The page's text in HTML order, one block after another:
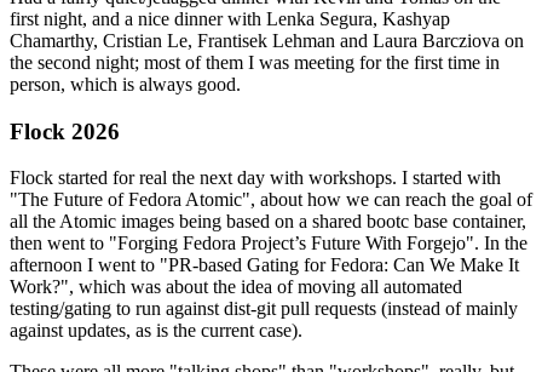
first night, and a nice dinner with Lenka Segura, Kashyap
Chamarthy, Cristian Le, Frantisek Lehman and Laura Barcziova on
the second night; most of them I was meeting for the first time in
person, which is always good.
Flock 2026
Flock started for real the next day with workshops. I started with
"The Future of Fedora Atomic", about how we can reach the goal of
all the Atomic images being based on a shared bootc base container,
then went to "Forging Fedora Project’s Future With Forgejo". In the
afternoon I went to "PR-based Gating for Fedora: Can We Make It
Work?", which was about the idea of moving all automated
testing/gating to run against dist-git pull requests (instead of mainly
against updates, as is the current case).